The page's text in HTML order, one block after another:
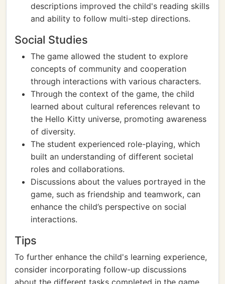
descriptions improved the child's reading skills
and ability to follow multi-step directions.
Social Studies
The game allowed the student to explore
concepts of community and cooperation
through interactions with various characters.
Through the context of the game, the child
learned about cultural references relevant to
the Hello Kitty universe, promoting awareness
of diversity.
The student experienced role-playing, which
built an understanding of different societal
roles and collaborations.
Discussions about the values portrayed in the
game, such as friendship and teamwork, can
enhance the child’s perspective on social
interactions.
Tips
To further enhance the child's learning experience,
consider incorporating follow-up discussions
about the different tasks completed in the game,